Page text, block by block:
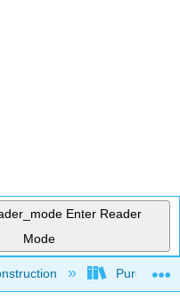
Enter Reader
Mode
hierarchy Purgatory